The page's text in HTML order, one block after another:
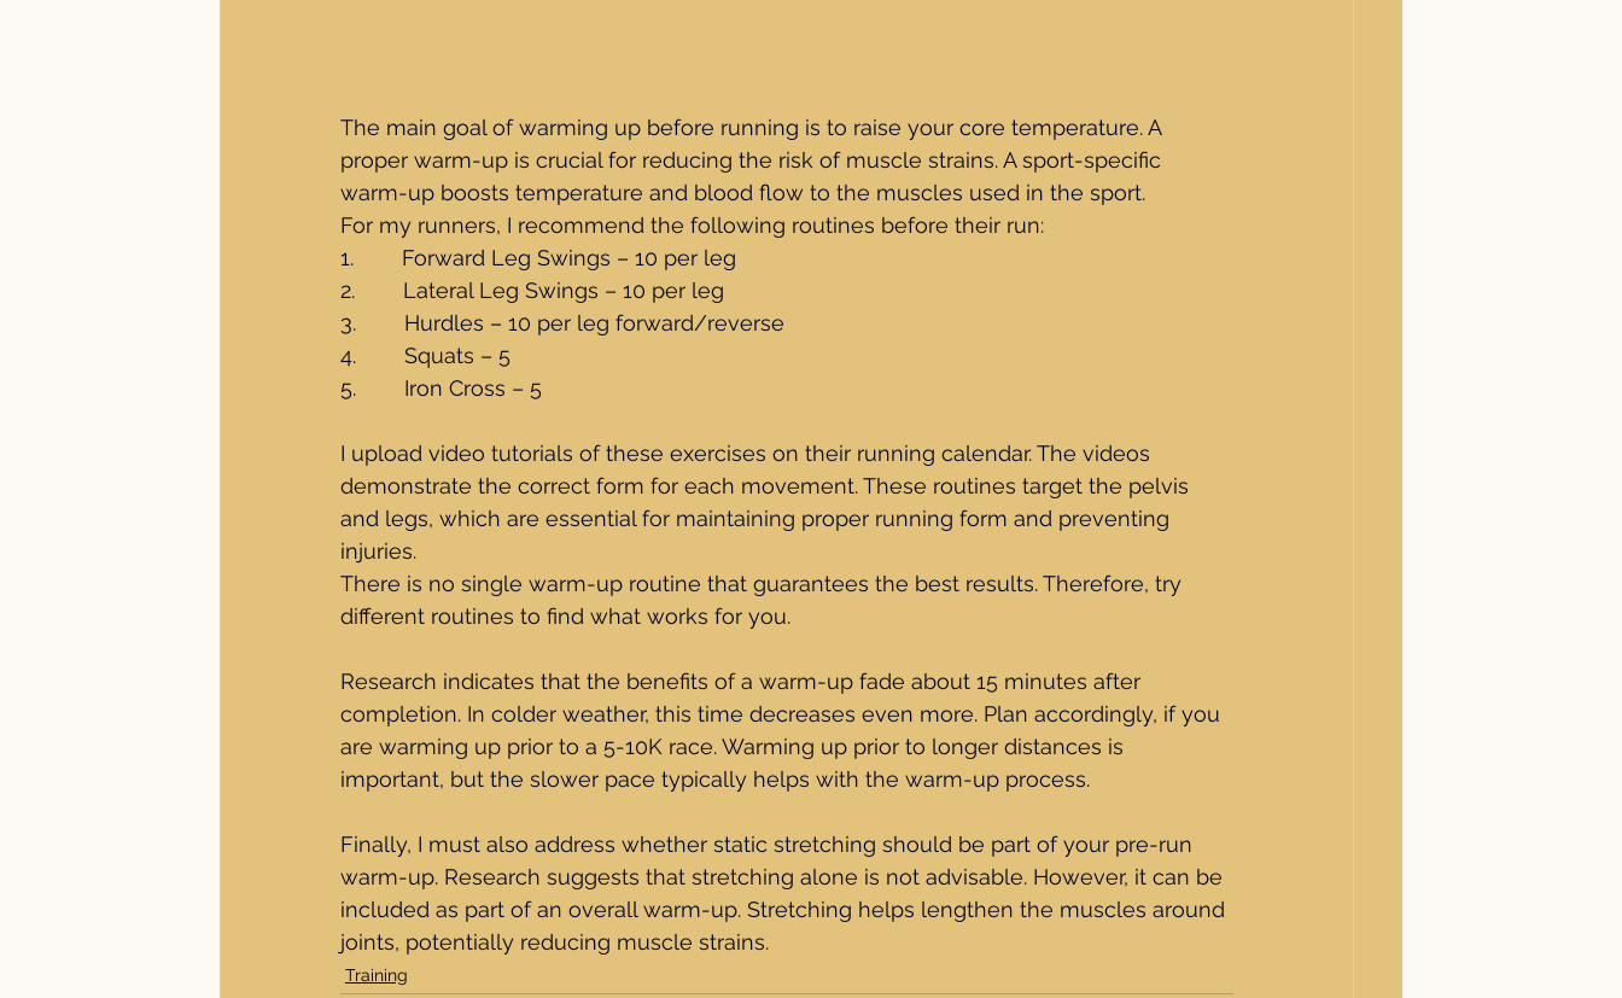
The main goal of warming up before running is to raise your core temperature. A
proper warm-up is crucial for reducing the risk of muscle strains. A sport-specific
warm-up boosts temperature and blood flow to the muscles used in the sport.
For my runners, I recommend the following routines before their run:
1.        Forward Leg Swings – 10 per leg
2.        Lateral Leg Swings – 10 per leg
3.        Hurdles – 10 per leg forward/reverse
4.        Squats – 5
5.        Iron Cross – 5
I upload video tutorials of these exercises on their running calendar. The videos
demonstrate the correct form for each movement. These routines target the pelvis
and legs, which are essential for maintaining proper running form and preventing
injuries.
There is no single warm-up routine that guarantees the best results. Therefore, try
different routines to find what works for you.
Research indicates that the benefits of a warm-up fade about 15 minutes after
completion. In colder weather, this time decreases even more. Plan accordingly, if you
are warming up prior to a 5-10K race. Warming up prior to longer distances is
important, but the slower pace typically helps with the warm-up process.
Finally, I must also address whether static stretching should be part of your pre-run
warm-up. Research suggests that stretching alone is not advisable. However, it can be
included as part of an overall warm-up. Stretching helps lengthen the muscles around
joints, potentially reducing muscle strains.
Training